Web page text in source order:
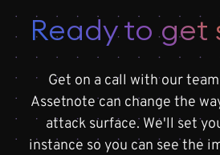
Ready to get
Get on a call with our
Assetnote can change the
attack surface. We'll set
instance so you can see the